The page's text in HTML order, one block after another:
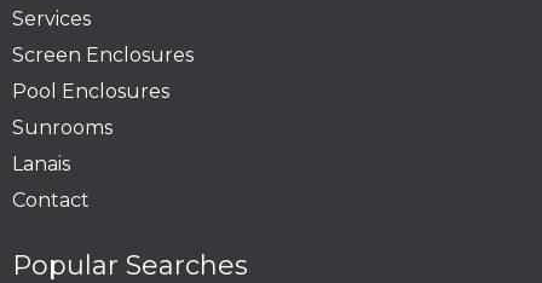
Services
Screen Enclosures
Pool Enclosures
Sunrooms
Lanais
Contact
Popular Searches